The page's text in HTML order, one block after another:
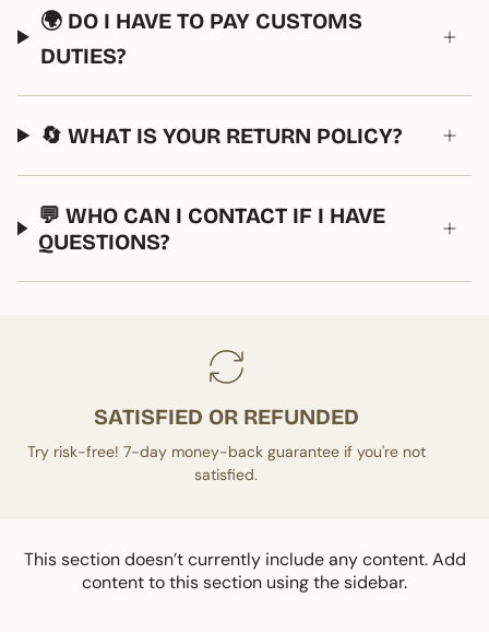
🌍 DO I HAVE TO PAY CUSTOMS
DUTIES?
🔄 WHAT IS YOUR RETURN POLICY?
💬 WHO CAN I CONTACT IF I HAVE
QUESTIONS?
SATISFIED OR REFUNDED
Try risk-free! 7-day money-back guarantee if you're not
satisfied.
This section doesn’t currently include any content. Add
content to this section using the sidebar.